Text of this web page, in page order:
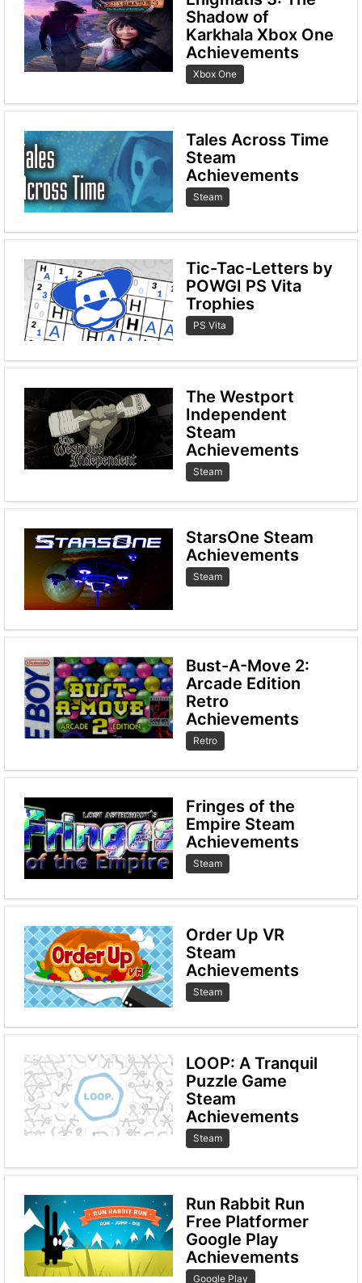
Shadow of
Karkhala Xbox One
Achievements
Xbox One
Tales Across Time
Steam
Achievements
Steam
Tic-Tac-Letters by
POWGI PS Vita
Trophies
PS Vita
The Westport
Independent
Steam
Achievements
Steam
StarsOne Steam
Achievements
Steam
Bust-A-Move 2:
Arcade Edition
Retro
Achievements
Retro
Fringes of the
Empire Steam
Achievements
Steam
Order Up VR
Steam
Achievements
Steam
LOOP: A Tranquil
Puzzle Game
Steam
Achievements
Steam
Run Rabbit Run
Free Platformer
Google Play
Achievements
Google Play